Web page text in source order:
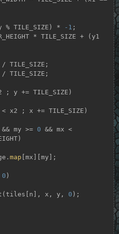
% TILE_SIZE) *
-1 ;
y += TILE_SIZE)
; x += TILE_SIZE)
&& my >= 0 && mx <
map [mx][my];
0 )
blit(tiles[n], x, y,
0 );